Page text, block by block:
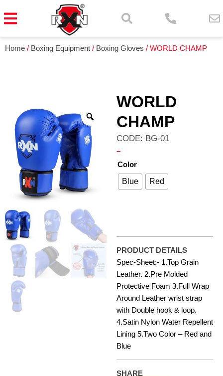
Home / Boxing Equipment / Boxing Gloves / WORLD CHAMP
WORLD
CHAMP
CODE: BG-01
–
Color
Blue
Red
PRODUCT DETAILS
Spec-Sheet:- 1.Top Grain
Leather. 2.Pre Molded
Protective Foam 3.Full Wrap
Around Leather wrist strap
with Double hook & loop.
4.Satin Nylon Water Repellent
Lining 5.Two Color – Red and
Blue
SHARE